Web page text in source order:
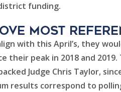
funding.
most
with this April’s, they
their peak in 2018 and
Judge Chris Taylor,
results correspond to